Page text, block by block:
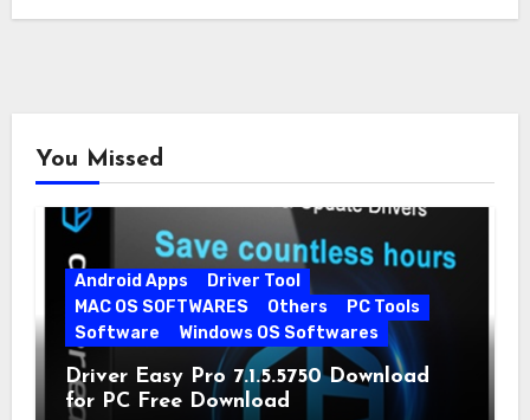
You Missed
Android Apps
Driver Tool
MAC OS SOFTWARES
Others
PC Tools
Software
Windows OS Softwares
Driver Easy Pro 7.1.5.5750 Download
for PC Free Download